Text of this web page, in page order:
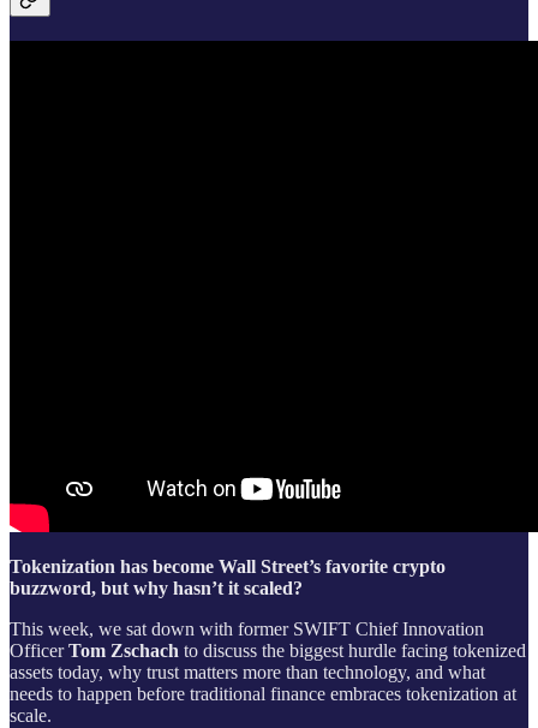
Tokenization has become Wall Street’s favorite crypto
buzzword, but why hasn’t it scaled?
This week, we sat down with former SWIFT Chief Innovation
OfficerTom Zschach to discuss the biggest hurdle facing tokenized
assets today, why trust matters more than technology, and what
needs to happen before traditional finance embraces tokenization at
scale.